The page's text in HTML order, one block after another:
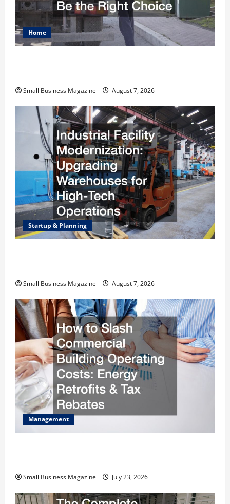
Home
Small Business Magazine August 7, 2026
Startup & Planning
Small Business Magazine August 7, 2026
Management
Small Business Magazine July 23, 2026